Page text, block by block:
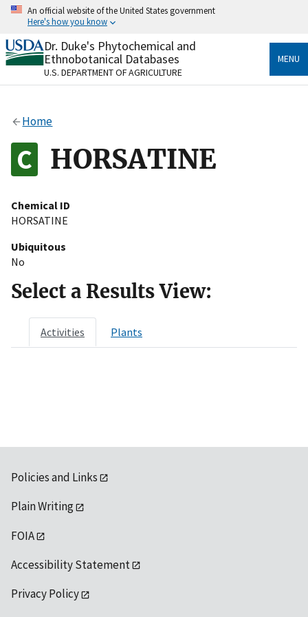
Skip
content
An official website of the United States government
Here's how you know
Official websites use .gov
A.govwebsite belongs to an official government
organization in the United States.
Alock
to the .gov website. Share sensitive information only
on official, secure websites.
Dr. Duke's Phytochemical and
Ethnobotanical Databases
U.S. DEPARTMENT OF AGRICULTURE
MENU
Home
HORSATINE
Chemical ID
HORSATINE
Ubiquitous
No
Select a Results View:
Activities Plants
Policies and Links
Plain Writing
FOIA
Accessibility Statement
Privacy Policy